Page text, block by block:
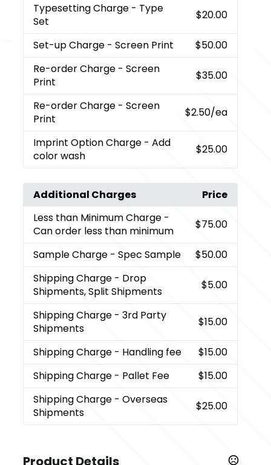
Typesetting Charge - Type
Set
$20.00
Set-up Charge - Screen Print
$50.00
Re-order Charge - Screen
Print
$35.00
Re-order Charge - Screen
Print
$2.50/ea
Imprint Option Charge - Add
color wash
$25.00
Additional Charges
Price
Less than Minimum Charge -
Can order less than minimum
$75.00
Sample Charge - Spec Sample
$50.00
Shipping Charge - Drop
Shipments, Split Shipments
$5.00
Shipping Charge - 3rd Party
Shipments
$15.00
Shipping Charge - Handling fee
$15.00
Shipping Charge - Pallet Fee
$15.00
Shipping Charge - Overseas
Shipments
$25.00
Product Details